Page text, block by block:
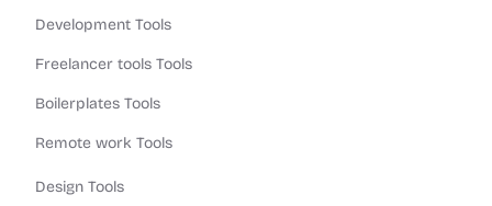
Development Tools
Freelancer tools Tools
Boilerplates Tools
Remote work Tools
Design Tools